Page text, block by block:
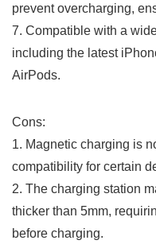
prevent overcharging,
7.​ Compatible with a
including the latest
AirPods.
Cons:
1. ⁣Magnetic charging is
compatibility for certain
2. The ⁣charging station
thicker than 5mm,
before ‍charging.